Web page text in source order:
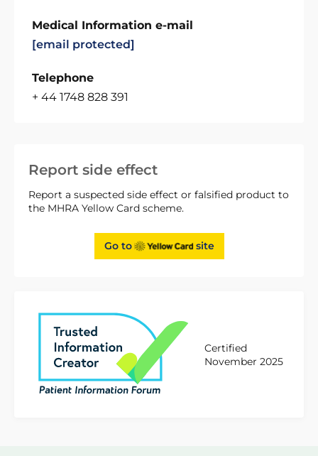
Report side effect
Report a suspected side effect or falsified product to
the MHRA Yellow Card scheme.
Go to site
Certified
November 2025
Medical Information e-mail
[email protected]
Telephone
+ 44 1748 828 391